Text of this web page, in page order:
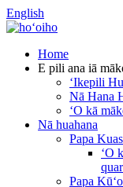
English
Home
E pili ana iā
ʻIkepili
Nā Hana
ʻO kā
Nā huahana
Papa
ʻO
Papa